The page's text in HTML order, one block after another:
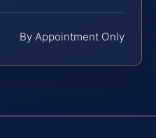
By Appointment Only